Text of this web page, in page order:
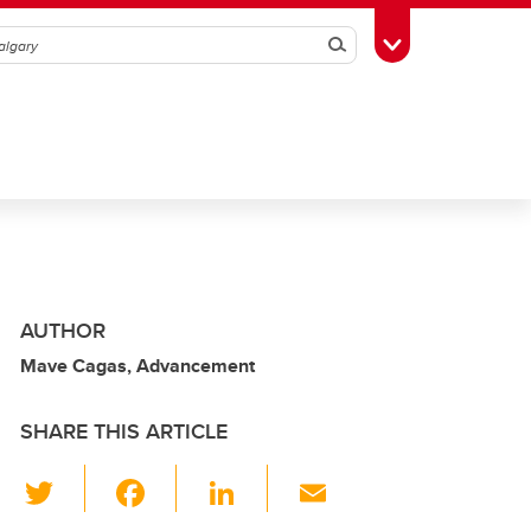
SearchToggle Toolbox
AUTHOR
Mave Cagas, Advancement
SHARE THIS ARTICLE
Li